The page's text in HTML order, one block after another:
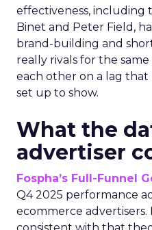
effectiveness, including
Binet and Peter Field,
brand-building and
really rivals for the
each other on a lag that
set up to show.
What the
advertiser
Fospha’s Full-Funnel
Q4 2025 performance
ecommerce